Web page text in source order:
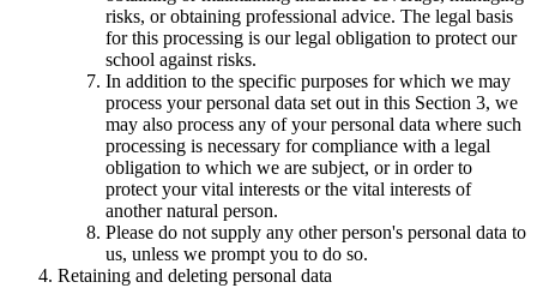
risks, or obtaining professional advice. The legal basis
for this processing is our legal obligation to protect our
school against risks.
In addition to the specific purposes for which we may
process your personal data set out in this Section 3, we
may also process any of your personal data where such
processing is necessary for compliance with a legal
obligation to which we are subject, or in order to
protect your vital interests or the vital interests of
another natural person.
Please do not supply any other person's personal data to
us, unless we prompt you to do so.
Retaining and deleting personal data